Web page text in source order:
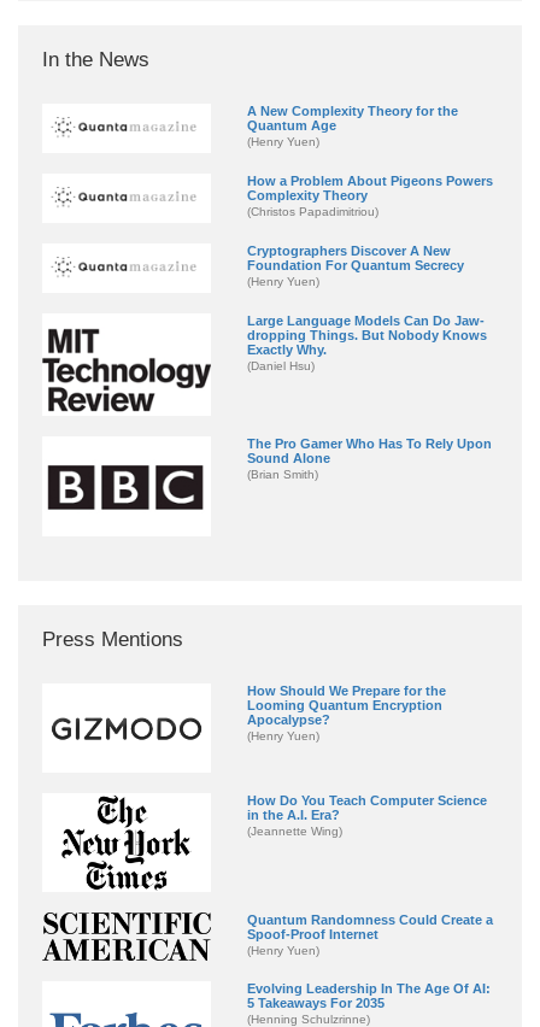
In the News
A New Complexity Theory for the
Quantum Age
(Henry Yuen)
How a Problem About Pigeons Powers
Complexity Theory
(Christos Papadimitriou)
Cryptographers Discover A New
Foundation For Quantum Secrecy
(Henry Yuen)
Large Language Models Can Do Jaw-
dropping Things. But Nobody Knows
Exactly Why.
(Daniel Hsu)
The Pro Gamer Who Has To Rely Upon
Sound Alone
(Brian Smith)
Press Mentions
How Should We Prepare for the
Looming Quantum Encryption
Apocalypse?
(Henry Yuen)
How Do You Teach Computer Science
in the A.I. Era?
(Jeannette Wing)
Quantum Randomness Could Create a
Spoof-Proof Internet
(Henry Yuen)
Evolving Leadership In The Age Of AI:
5 Takeaways For 2035
(Henning Schulzrinne)